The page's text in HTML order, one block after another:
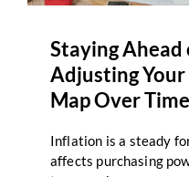
Staying
Adjusting
Map Over Time
Inflation is a steady
affects purchasing